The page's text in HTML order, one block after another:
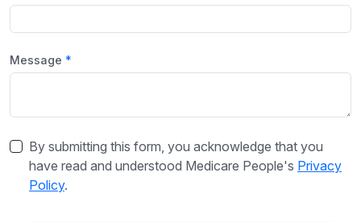
Message
By submitting this form, you acknowledge that you
have read and understood Medicare People's Privacy
Policy.